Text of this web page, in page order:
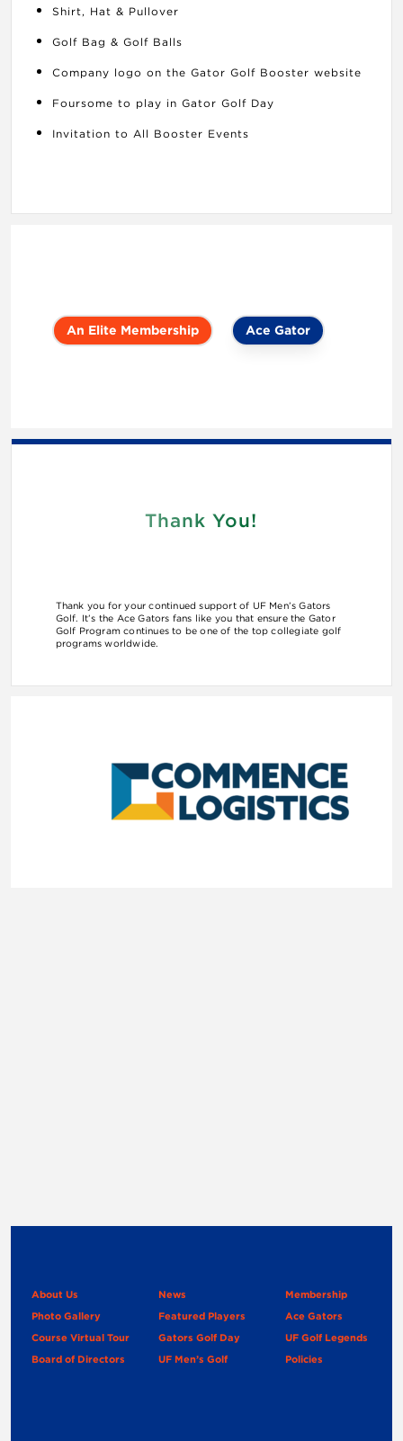
Shirt, Hat & Pullover
Golf Bag & Golf Balls
Company logo on the Gator Golf Booster website
Foursome to play in Gator Golf Day
Invitation to All Booster Events
An Elite Membership Ace Gator
Thank You!
Thank you for your continued support of UF Men’s Gators
Golf. It’s the Ace Gators fans like you that ensure the Gator
Golf Program continues to be one of the top collegiate golf
programs worldwide.
About Us
Photo Gallery
Course Virtual Tour
Board of Directors
News
Featured Players
Gators Golf Day
UF Men’s Golf
Membership
Ace Gators
UF Golf Legends
Policies